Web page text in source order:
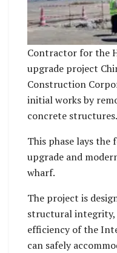
Contractor for the
upgrade project
Construction
initial works by
concrete structures.
This phase lays
upgrade and
wharf.
The project is
structural integrity,
efficiency of the
can safely